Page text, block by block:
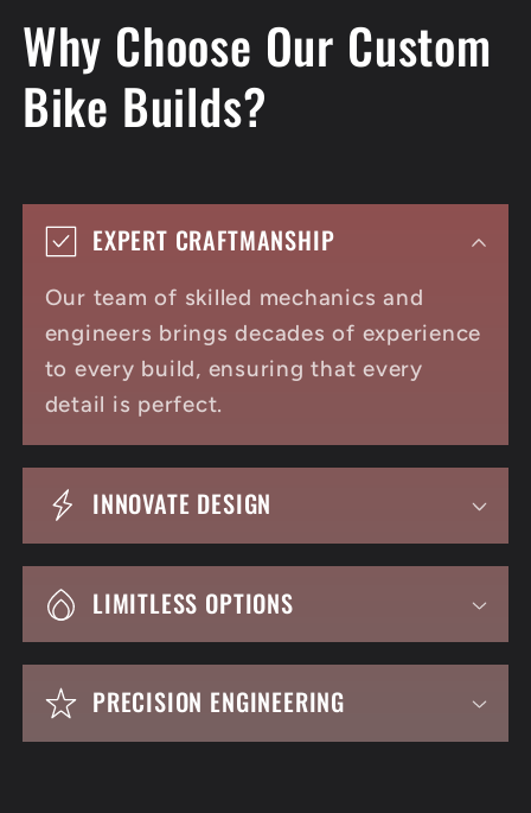
Why Choose Our Custom
Bike Builds?
EXPERT CRAFTMANSHIP
Our team of skilled mechanics and
engineers brings decades of experience
to every build, ensuring that every
detail is perfect.
INNOVATE DESIGN
LIMITLESS OPTIONS
PRECISION ENGINEERING